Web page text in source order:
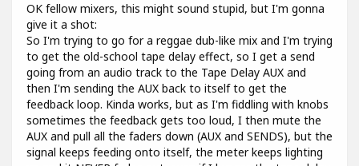
OK fellow mixers, this might sound stupid, but I'm gonna
give it a shot:
So I'm trying to go for a reggae dub-like mix and I'm trying
to get the old-school tape delay effect, so I get a send
going from an audio track to the Tape Delay AUX and
then I'm sending the AUX back to itself to get the
feedback loop. Kinda works, but as I'm fiddling with knobs
sometimes the feedback gets too loud, I then mute the
AUX and pull all the faders down (AUX and SENDS), but the
signal keeps feeding onto itself, the meter keeps lighting